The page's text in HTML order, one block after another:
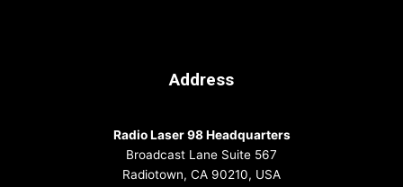
Address
Radio Laser 98 Headquarters
Broadcast Lane Suite 567
Radiotown, CA 90210, USA